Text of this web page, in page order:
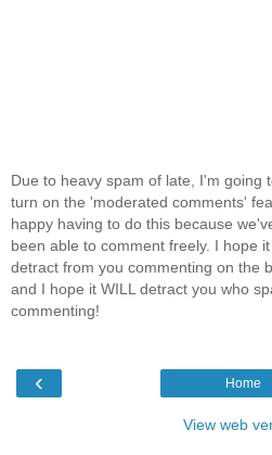
Due to heavy spam of late, I'm going
turn on the 'moderated comments'
happy having to do this because
been able to comment freely. I hope
detract from you commenting on the
and I hope it WILL detract you who
commenting!
‹ Home
View web